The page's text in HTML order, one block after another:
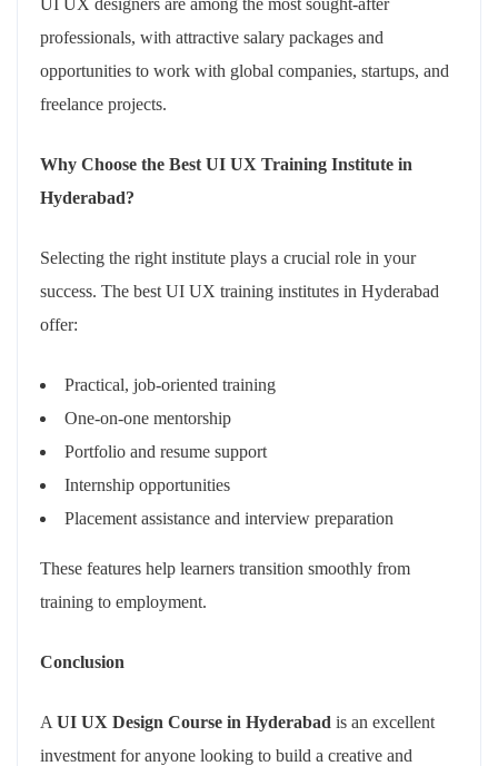
professionals, with attractive salary packages and
opportunities to work with global companies, startups, and
freelance projects.
Why Choose the Best UI UX Training Institute in
Hyderabad?
Selecting the right institute plays a crucial role in your
success. The best UI UX training institutes in Hyderabad
offer:
Practical, job-oriented training
One-on-one mentorship
Portfolio and resume support
Internship opportunities
Placement assistance and interview preparation
These features help learners transition smoothly from
training to employment.
Conclusion
A UI UX Design Course in Hyderabad is an excellent
investment for anyone looking to build a creative and